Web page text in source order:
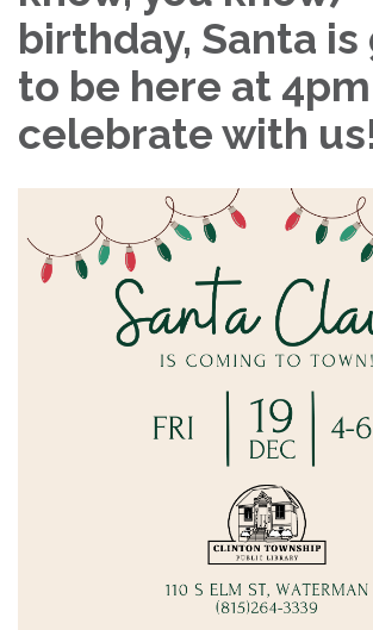
birthday, Santa is
to be here at
celebrate with